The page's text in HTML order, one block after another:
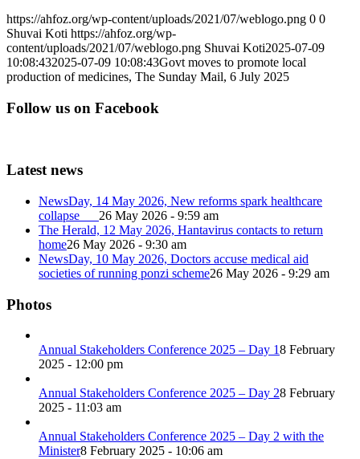
https://ahfoz.org/wp-content/uploads/2021/07/weblogo.png 0 0
Shuvai Koti https://ahfoz.org/wp-
content/uploads/2021/07/weblogo.png Shuvai Koti2025-07-09
10:08:432025-07-09 10:08:43Govt moves to promote local
production of medicines, The Sunday Mail, 6 July 2025
Follow us on Facebook
Latest news
NewsDay, 14 May 2026, New reforms spark healthcare
collapse 26 May 2026 - 9:59 am
The Herald, 12 May 2026, Hantavirus contacts to return
home26 May 2026 - 9:30 am
NewsDay, 10 May 2026, Doctors accuse medical aid
societies of running ponzi scheme26 May 2026 - 9:29 am
Photos
Annual Stakeholders Conference 2025 – Day 18 February
2025 - 12:00 pm
Annual Stakeholders Conference 2025 – Day 28 February
2025 - 11:03 am
Annual Stakeholders Conference 2025 – Day 2 with the
Minister8 February 2025 - 10:06 am